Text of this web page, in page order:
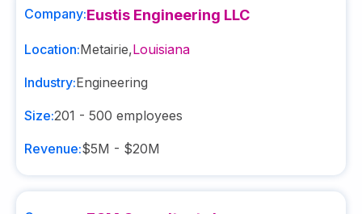
Company:Eustis Engineering LLC
Location:Metairie,Louisiana
Industry:Engineering
Size:201 - 500 employees
Revenue:$5M - $20M